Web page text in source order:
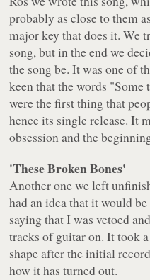
probably as close to them
major key that does it. We
song, but in the end we
the song be. It was one of
keen that the words "Some
were the first thing that
hence its single release. It
obsession and the
'These Broken Bones'
Another one we left
had an idea that it would
saying that I was vetoed
tracks of guitar on. It took
shape after the initial
how it has turned out.